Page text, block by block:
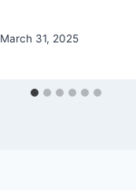
March 31, 2025